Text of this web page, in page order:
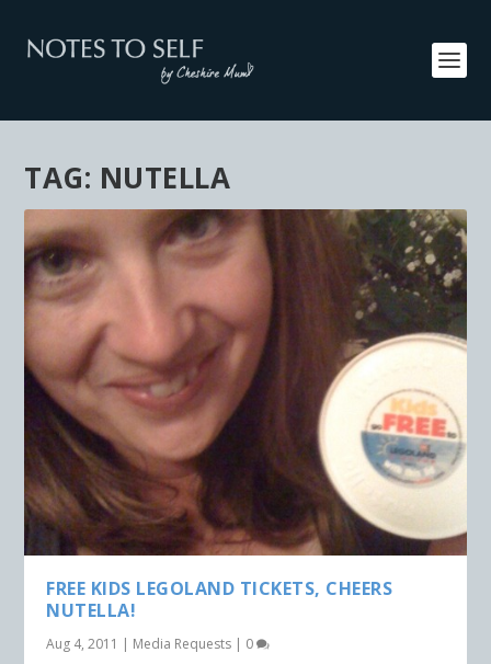
TAG: NUTELLA
FREE KIDS LEGOLAND TICKETS, CHEERS
NUTELLA!
Aug 4, 2011 | Media Requests | 0